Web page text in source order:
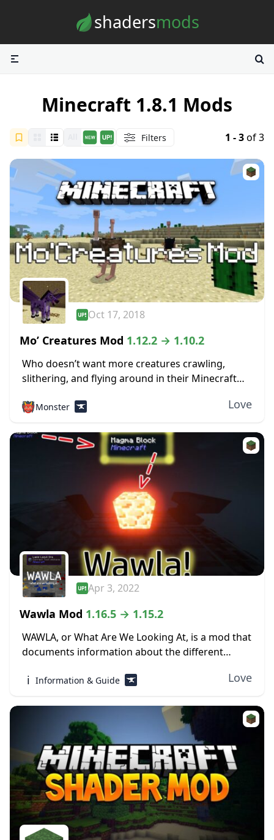
shadersmods
Minecraft 1.8.1 Mods
Filters 1 - 3of 3
Oct 17, 2018
Mo’ Creatures Mod 1.12.2 → 1.10.2
Who doesn’t want more creatures crawling,
slithering, and flying around in their Minecraft
place. The Mo Creatures mod 1.12.2 adds many...
👹Monster Love
Apr 3, 2022
Wawla Mod 1.16.5 → 1.15.2
WAWLA, or What Are We Looking At, is a mod that
documents information about the different
in-game. The world of Minecraft can be...
ℹ️ Information & Guide Love